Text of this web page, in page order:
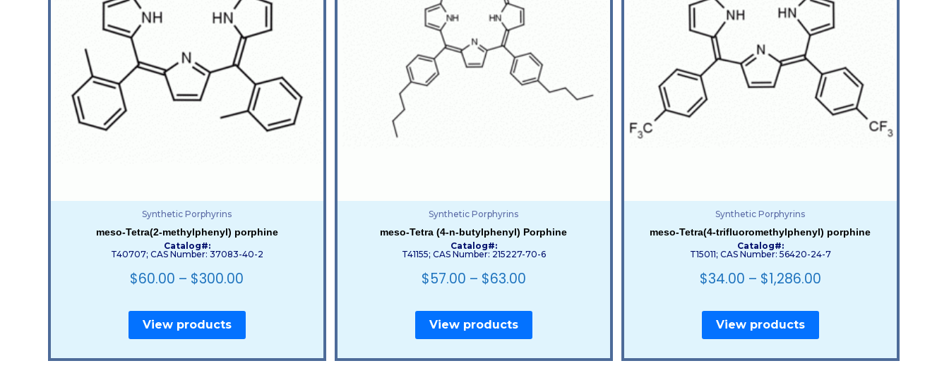
Synthetic Porphyrins
meso-Tetra(2-methylphenyl) porphine
Catalog#:
T40707; CAS Number: 37083-40-2
$60.00 – $300.00
View products
Synthetic Porphyrins
meso-Tetra (4-n-butylphenyl) Porphine
Catalog#:
T41155; CAS Number: 215227-70-6
$57.00 – $63.00
View products
Synthetic Porphyrins
meso-Tetra(4-trifluoromethylphenyl) porphine
Catalog#:
T15011; CAS Number: 56420-24-7
$34.00 – $1,286.00
View products